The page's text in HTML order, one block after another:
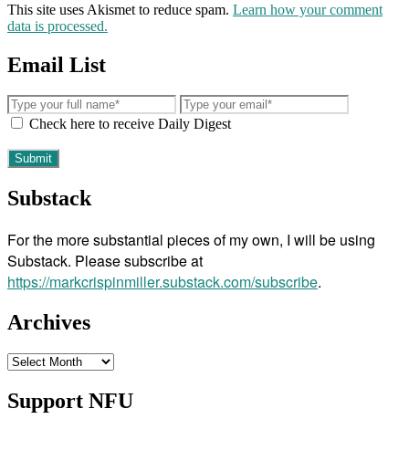
This site uses Akismet to reduce spam. Learn how your comment
data is processed.
Email List
Check here to receive Daily Digest
Substack
For the more substantial pieces of my own, I will be using
Substack. Please subscribe at
https://markcrispinmiller.substack.com/subscribe.
Archives
Archives
Support NFU